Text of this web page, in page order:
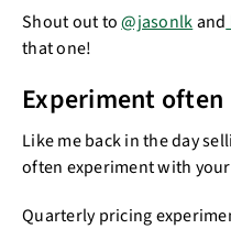
Shout out to@jasonlkand
that one!
Experiment often
Like me back in the day
often experiment with
Quarterly pricing